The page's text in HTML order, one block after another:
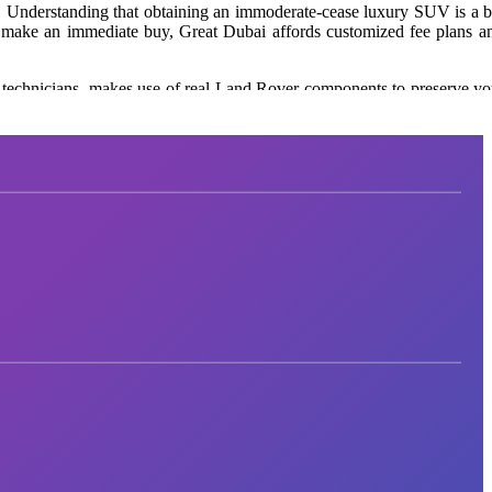
Understanding that obtaining an immoderate-cease luxury SUV is a
an immediate buy, Great Dubai affords customized fee plans
makes use of real Land Rover components to preserve